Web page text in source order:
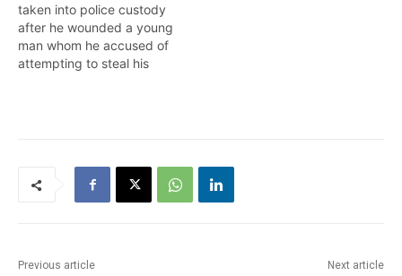
taken into police custody
after he wounded a young
man whom he accused of
attempting to steal his
has been identified as 18-
year-old Chetram Gopaul,
also known as ‘Pops’.…
Previous article Next article